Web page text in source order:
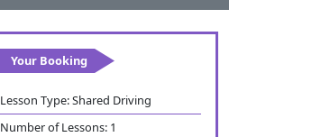
Your Booking
Lesson Type:Shared Driving
Number of Lessons: 1